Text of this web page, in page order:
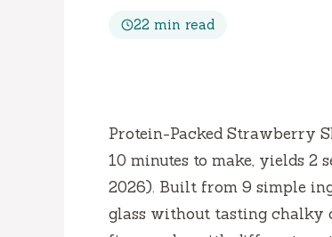
22 min read
Protein-Packed Strawberry
10 minutes to make, yields 2
2026). Built from 9 simple
glass without tasting chalky